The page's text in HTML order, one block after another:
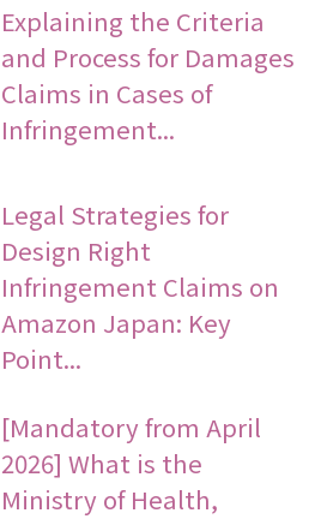
Explaining the Criteria
and Process for Damages
Claims in Cases of
Infringement...
Legal Strategies for
Design Right
Infringement Claims on
Amazon Japan: Key
Point...
[Mandatory from April
2026] What is the
Ministry of Health,